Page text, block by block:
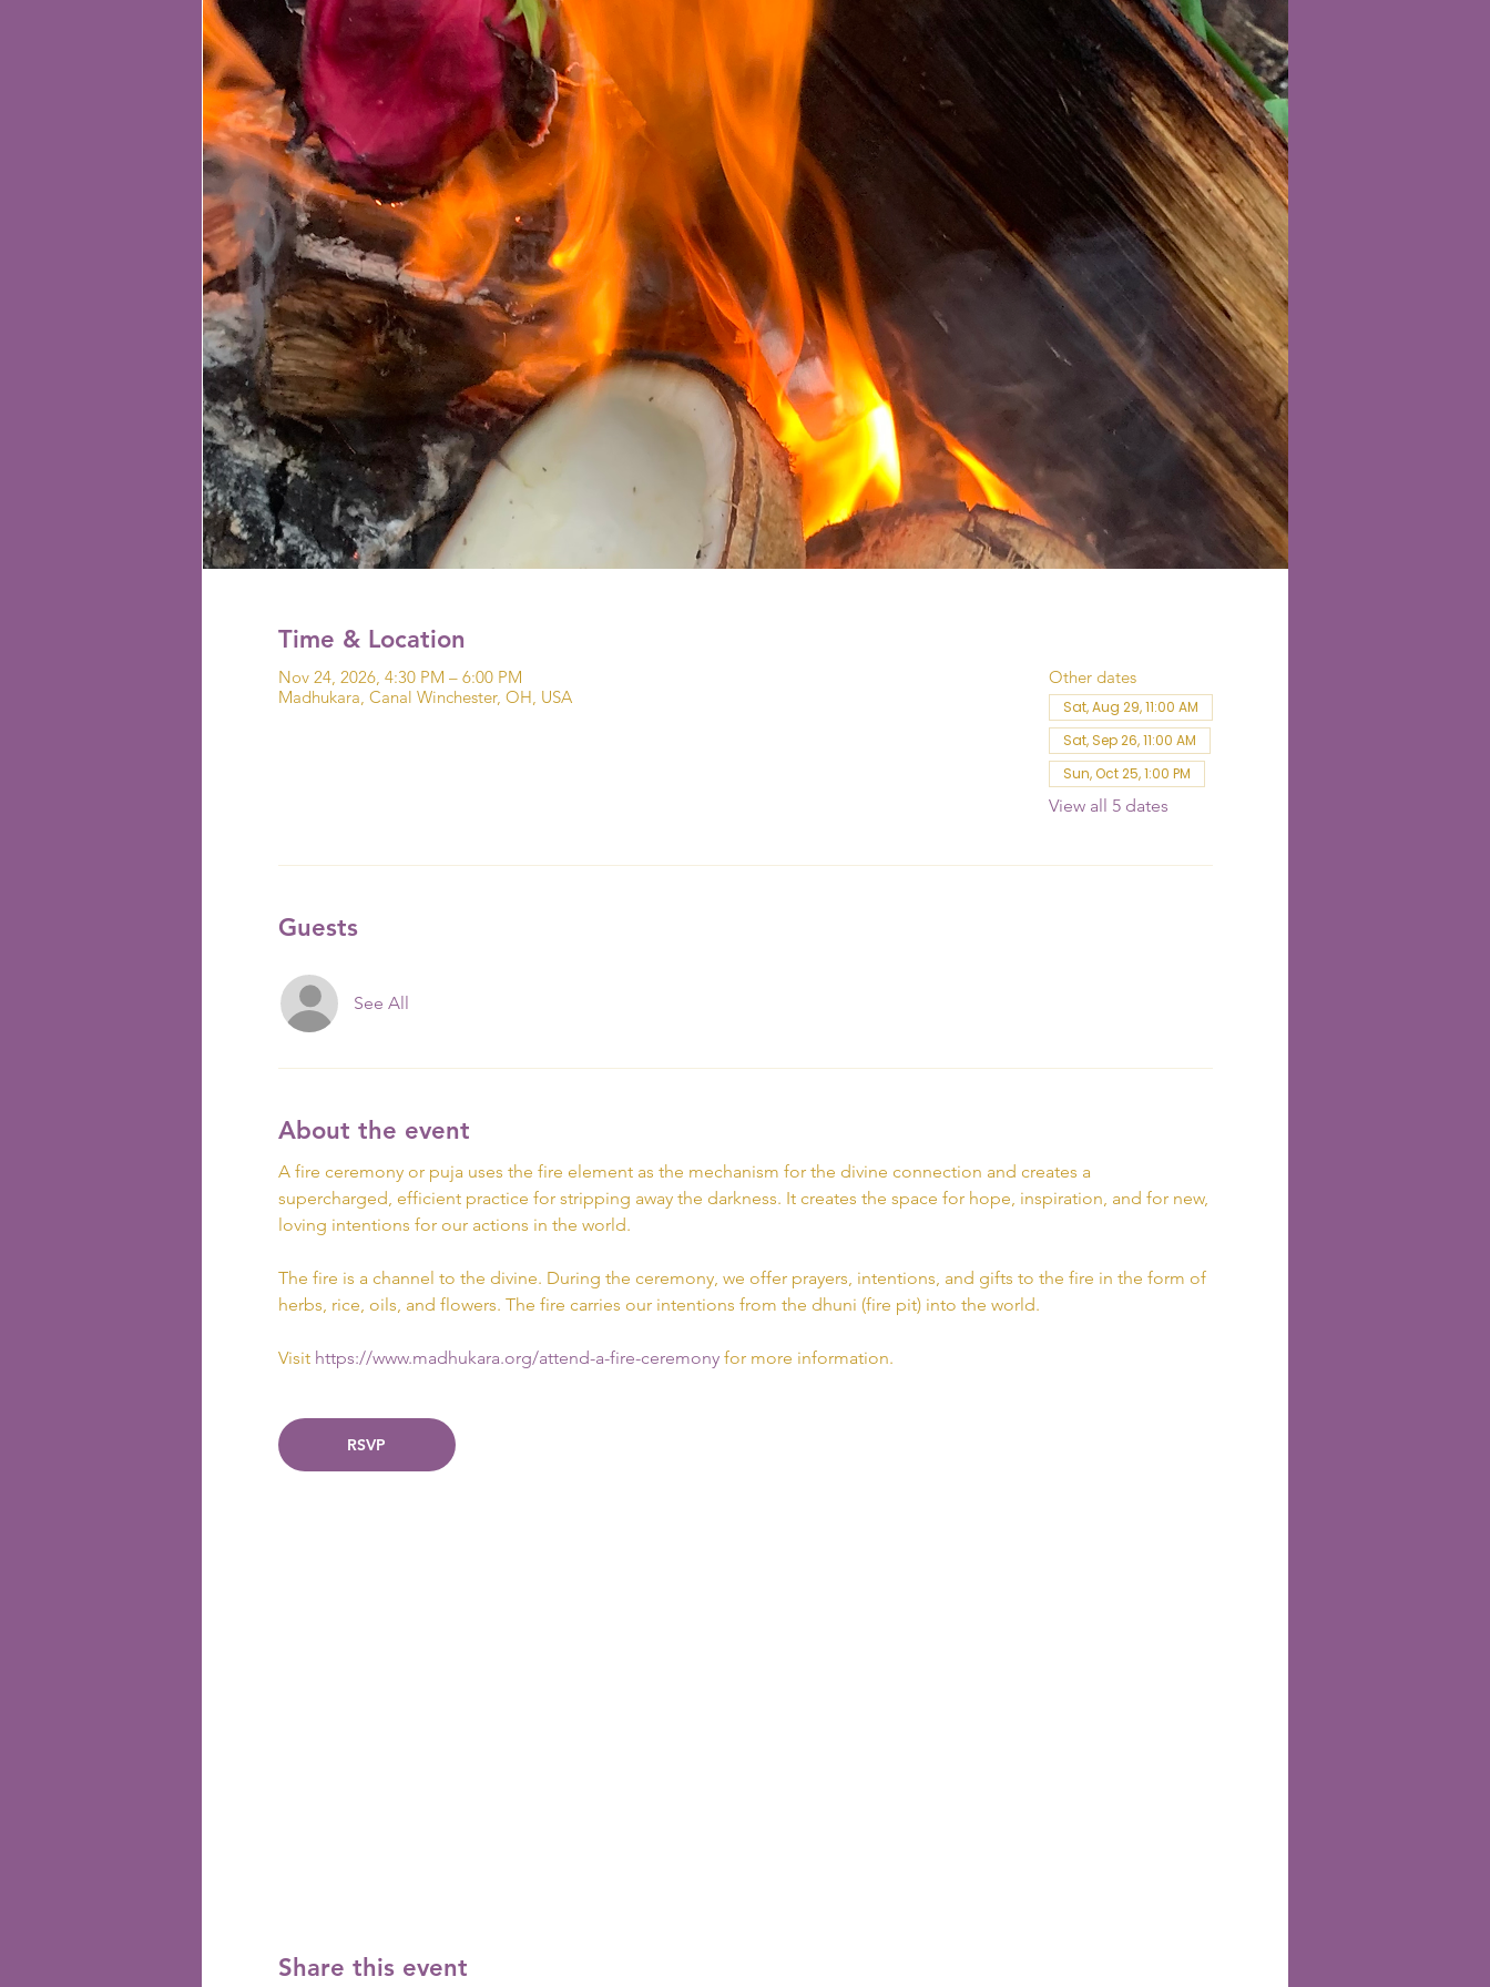
Time & Location
Nov 24, 2026, 4:30 PM – 6:00 PM
Madhukara, Canal Winchester, OH, USA
Other dates
Sat, Aug 29, 11:00 AM
Sat, Sep 26, 11:00 AM
Sun, Oct 25, 1:00 PM
View all 5 dates
Guests
See All
About the event
A fire ceremony or puja uses the fire element as the mechanism for the divine connection and creates a
supercharged, efficient practice for stripping away the darkness. It creates the space for hope, inspiration, and for new,
loving intentions for our actions in the world.
The fire is a channel to the divine. During the ceremony, we offer prayers, intentions, and gifts to the fire in the form of
herbs, rice, oils, and flowers. The fire carries our intentions from the dhuni (fire pit) into the world.
Visit https://www.madhukara.org/attend-a-fire-ceremony for more information.
RSVP
Share this event